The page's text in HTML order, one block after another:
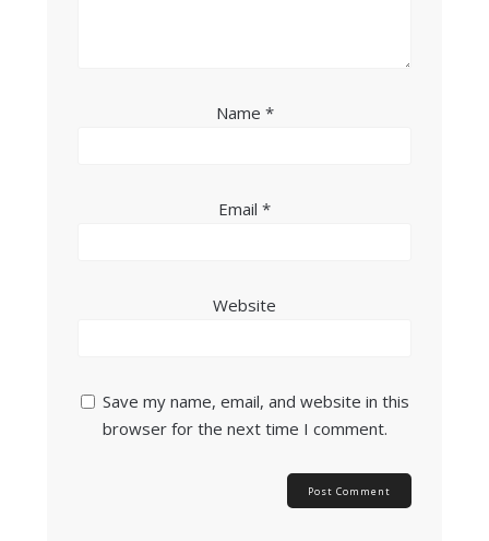
Name *
Email *
Website
Save my name, email, and website in this
browser for the next time I comment.